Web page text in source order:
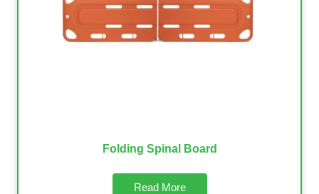
Folding Spinal Board
Read More